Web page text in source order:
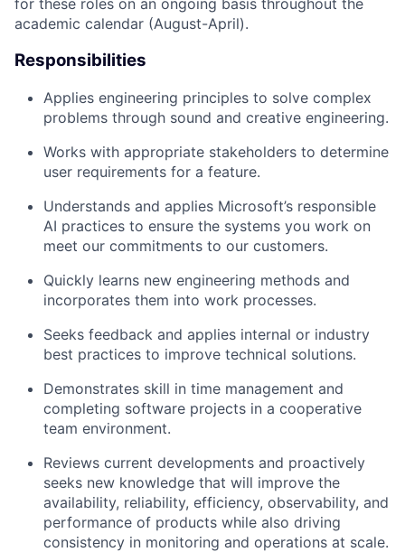
for these roles on an ongoing basis throughout the
academic calendar (August-April).
Responsibilities
Applies engineering principles to solve complex
problems through sound and creative engineering.
Works with appropriate stakeholders to determine
user requirements for a feature.
Understands and applies Microsoft’s responsible
AI practices to ensure the systems you work on
meet our commitments to our customers.
Quickly learns new engineering methods and
incorporates them into work processes.
Seeks feedback and applies internal or industry
best practices to improve technical solutions.
Demonstrates skill in time management and
completing software projects in a cooperative
team environment.
Reviews current developments and proactively
seeks new knowledge that will improve the
availability, reliability, efficiency, observability, and
performance of products while also driving
consistency in monitoring and operations at scale.